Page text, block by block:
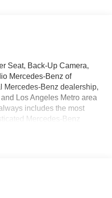
Seat, Back-Up Camera,
Mercedes-Benz of
Mercedes-Benz dealership,
Los Angeles Metro area
includes the most
Mercedes-Benz
and our team is happy
of Bluetooth® SIG, Inc.
of Burmester®